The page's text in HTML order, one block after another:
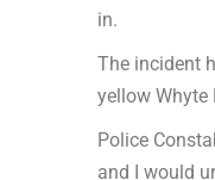
in.
The incident
yellow Whyte
Police
and I would